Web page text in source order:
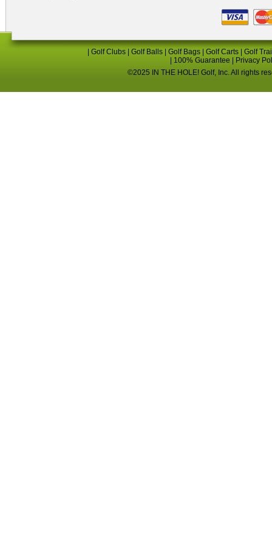
Golf Clubs Golf Balls Golf Bags Golf Carts
Golf
100% Guarantee
Privacy
©2025 IN THE HOLE! Golf, Inc. All rights